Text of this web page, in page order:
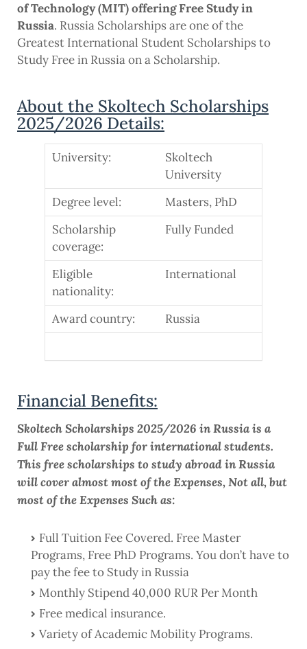
of Technology (MIT) offering Free Study in
Russia. Russia Scholarships are one of the
Greatest International Student Scholarships to
Study Free in Russia on a Scholarship.
About the Skoltech Scholarships
2025/2026 Details:
University:
Skoltech
University
Degree level:
Masters, PhD
Scholarship
coverage:
Fully Funded
Eligible
nationality:
International
Award country: Russia
Financial Benefits:
Skoltech Scholarships 2025/2026 in Russia is a
Full Free scholarship for international students.
This free scholarships to study abroad in Russia
will cover almost most of the Expenses, Not all, but
most of the Expenses Such as:
Full Tuition Fee Covered. Free Master
Programs, Free PhD Programs. You don’t have to
pay the fee to Study in Russia
Monthly Stipend 40,000 RUR Per Month
Free medical insurance.
Variety of Academic Mobility Programs.